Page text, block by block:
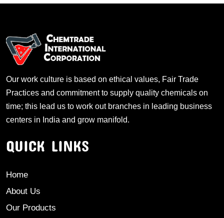
Our work culture is based on ethical values, Fair Trade
Practices and commitment to supply quality chemicals on
time; this lead us to work out branches in leading business
centers in India and grow manifold.
QUICK LINKS
Home
About Us
Our Products